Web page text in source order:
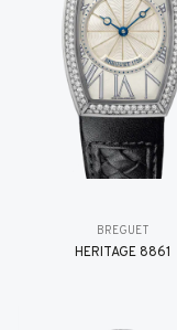
BREGUET
HÉRITAGE 8861